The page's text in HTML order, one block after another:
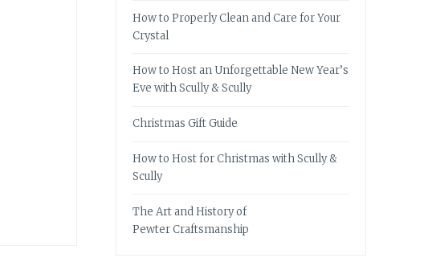
How to Properly Clean and Care for Your
Crystal
How to Host an Unforgettable New Year’s
Eve with Scully & Scully
Christmas Gift Guide
How to Host for Christmas with Scully &
Scully
The Art and History of
Pewter Craftsmanship